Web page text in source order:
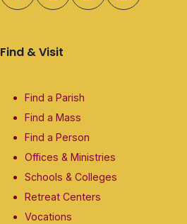
Find & Visit
Find a Parish
Find a Mass
Find a Person
Offices & Ministries
Schools & Colleges
Retreat Centers
Vocations